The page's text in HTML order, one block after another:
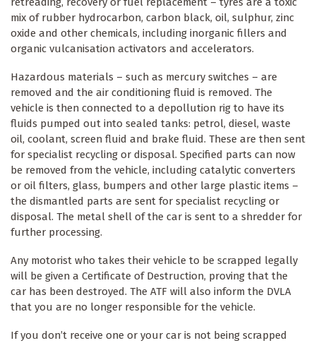
mix of rubber hydrocarbon, carbon black, oil, sulphur, zinc
oxide and other chemicals, including inorganic fillers and
organic vulcanisation activators and accelerators.
Hazardous materials – such as mercury switches – are
removed and the air conditioning fluid is removed. The
vehicle is then connected to a depollution rig to have its
fluids pumped out into sealed tanks: petrol, diesel, waste
oil, coolant, screen fluid and brake fluid. These are then sent
for specialist recycling or disposal. Specified parts can now
be removed from the vehicle, including catalytic converters
or oil filters, glass, bumpers and other large plastic items –
the dismantled parts are sent for specialist recycling or
disposal. The metal shell of the car is sent to a shredder for
further processing.
Any motorist who takes their vehicle to be scrapped legally
will be given a Certificate of Destruction, proving that the
car has been destroyed. The ATF will also inform the DVLA
that you are no longer responsible for the vehicle.
If you don’t receive one or your car is not being scrapped